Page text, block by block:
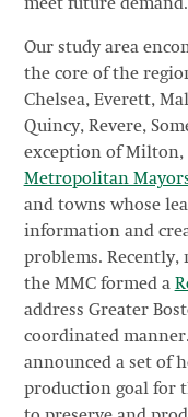
meet future demand.
Our study area
the core of the
Chelsea, Everett,
Quincy, Revere,
exception of Milton,
Metropolitan
and towns whose
information and
problems. Recently,
the MMC formed a
address Greater
coordinated
announced a set of
production goal for